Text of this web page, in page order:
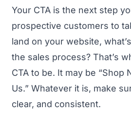
Your CTA is the next step
prospective customers to
land on your website,
the sales process? That’s
CTA to be. It may be “Shop
Us.” Whatever it is, make
clear, and consistent.